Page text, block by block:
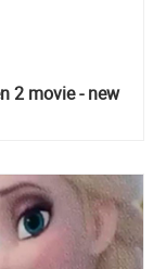
2 movie - new